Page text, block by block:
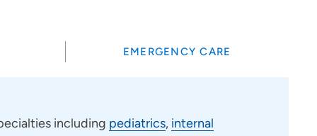
EMERGENCY CARE
including pediatrics, internal